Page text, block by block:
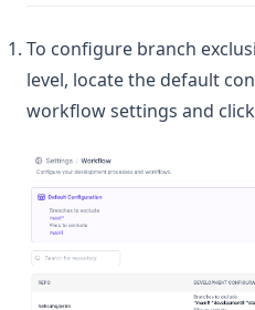
To configure branch
level, locate the default
workflow settings and